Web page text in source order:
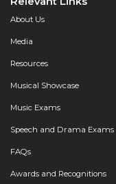
About Us
Media
Resources
Musical Showcase
Music Exams
Speech and Drama Exams
FAQs
Awards and Recognitions